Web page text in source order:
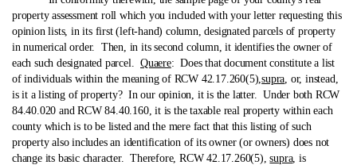
property assessment roll which you included with your letter requesting this
opinion lists, in its first (left-hand) column, designated parcels of property
in numerical order. Then, in its second column, it identifies the owner of
each such designated parcel.Quaere: Does that document constitute a list
of individuals within the meaning of RCW 42.17.260(5),supra, or, instead,
is it a listing of property? In our opinion, it is the latter. Under both RCW
84.40.020 and RCW 84.40.160, it is the taxable real property within each
county which is to be listed and the mere fact that this listing of such
property also includes an identification of its owner (or owners) does not
change its basic character. Therefore, RCW 42.17.260(5),supra, is